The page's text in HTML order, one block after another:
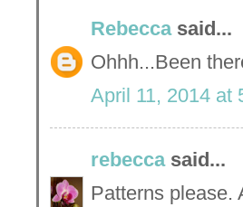
Rebeccasaid...
Ohhh...Been
April 11, 2014 at
rebeccasaid...
Patterns please.